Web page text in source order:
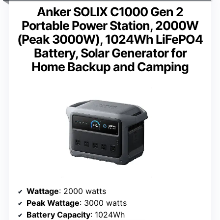
Anker SOLIX C1000 Gen 2
Portable Power Station, 2000W
(Peak 3000W), 1024Wh LiFePO4
Battery, Solar Generator for
Home Backup and Camping
Wattage: 2000 watts
Peak Wattage: 3000 watts
Battery Capacity: 1024Wh